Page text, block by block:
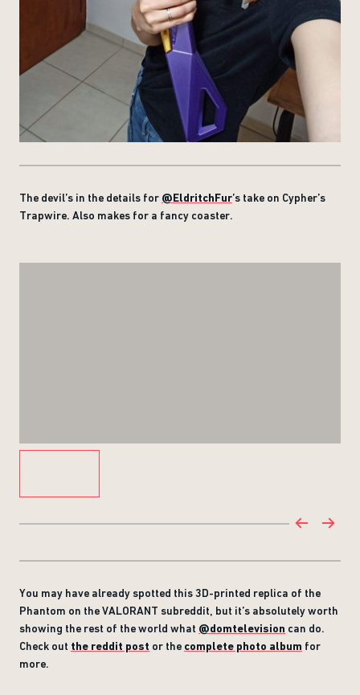
The devil’s in the details for @EldritchFur’s take on Cypher’s
Trapwire. Also makes for a fancy coaster.
You may have already spotted this 3D-printed replica of the
Phantom on the VALORANT subreddit, but it’s absolutely worth
showing the rest of the world what @domtelevision can do.
Check out the reddit post or the complete photo album for
more.